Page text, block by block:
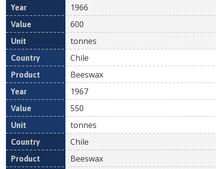
1966
600
tonnes
Chile
Beeswax
1967
550
tonnes
Chile
Beeswax